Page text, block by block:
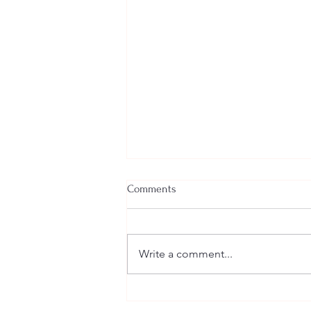
Yoga & Meditation
Comments
Write a comment...